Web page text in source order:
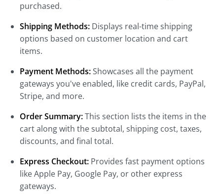
purchased.
Shipping Methods: Displays real-time shipping
options based on customer location and cart
items.
Payment Methods:Showcases all the payment
gateways you've enabled, like credit cards, PayPal,
Stripe, and more.
Order Summary:This section lists the items in the
cart along with the subtotal, shipping cost, taxes,
discounts, and final total.
Express Checkout: Provides fast payment options
like Apple Pay, Google Pay, or other express
gateways.